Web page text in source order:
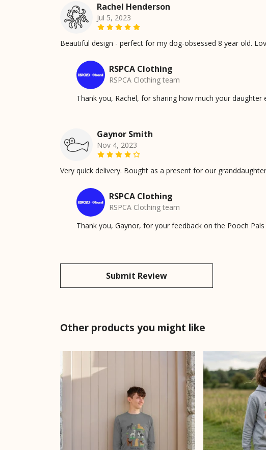
Rachel Henderson
Jul 5, 2023
Beautiful design - perfect for my dog-obsessed 8 year old.
RSPCA Clothing
RSPCA Clothing team
Thank you, Rachel, for sharing how much your
Gaynor Smith
Nov 4, 2023
Very quick delivery. Bought as a present for our
RSPCA Clothing
RSPCA Clothing team
Thank you, Gaynor, for your feedback on the Pooch
Submit Review
Other products you might like